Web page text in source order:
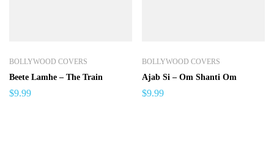
BOLLYWOOD COVERS
Beete Lamhe – The Train
$9.99
BOLLYWOOD COVERS
Ajab Si – Om Shanti Om
$9.99